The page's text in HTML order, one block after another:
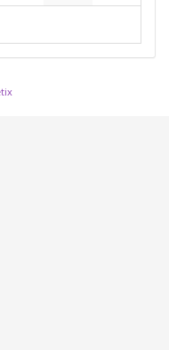
eventsNo eventsNo events